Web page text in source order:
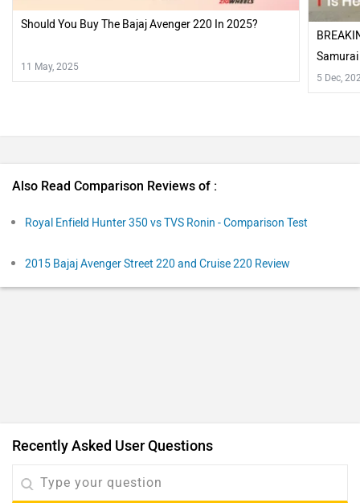
Should You Buy The Bajaj Avenger 220 In 2025?
11 May, 2025
5 Dec,
Also Read Comparison Reviews of :
Royal Enfield Hunter 350 vs TVS Ronin - Comparison Test
2015 Bajaj Avenger Street 220 and Cruise 220 Review
Recently Asked User Questions